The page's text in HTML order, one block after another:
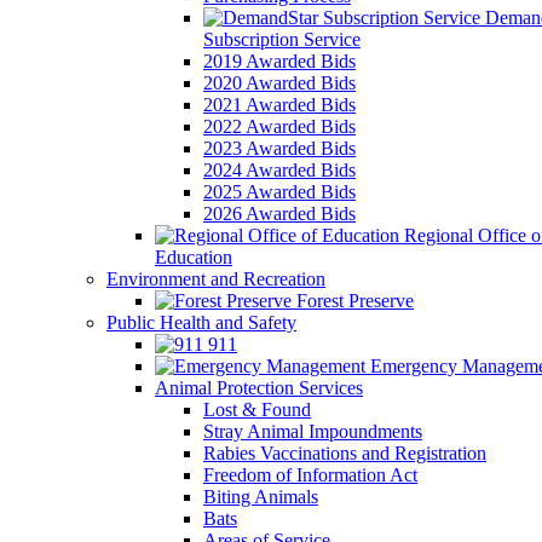
Subscription Service
2019 Awarded Bids
2020 Awarded Bids
2021 Awarded Bids
2022 Awarded Bids
2023 Awarded Bids
2024 Awarded Bids
2025 Awarded Bids
2026 Awarded Bids
Regional Office
Education
Environment and Recreation
Forest Preserve
Public Health and Safety
911
Emergency
Animal Protection Services
Lost & Found
Stray Animal Impoundments
Rabies Vaccinations and Registration
Freedom of Information Act
Biting Animals
Bats